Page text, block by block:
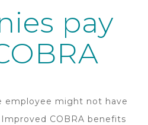
pay
employee might not have
COBRA benefits